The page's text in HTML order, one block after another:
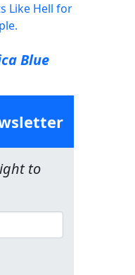
Like Hell for
Blue
to